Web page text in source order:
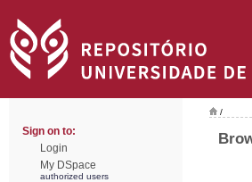
Sign on to:
Login
My DSpace
authorized users
/